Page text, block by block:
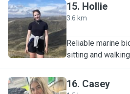
H
15. Hollie
3.6 km
Reliable marine
sitting and
16. Casey